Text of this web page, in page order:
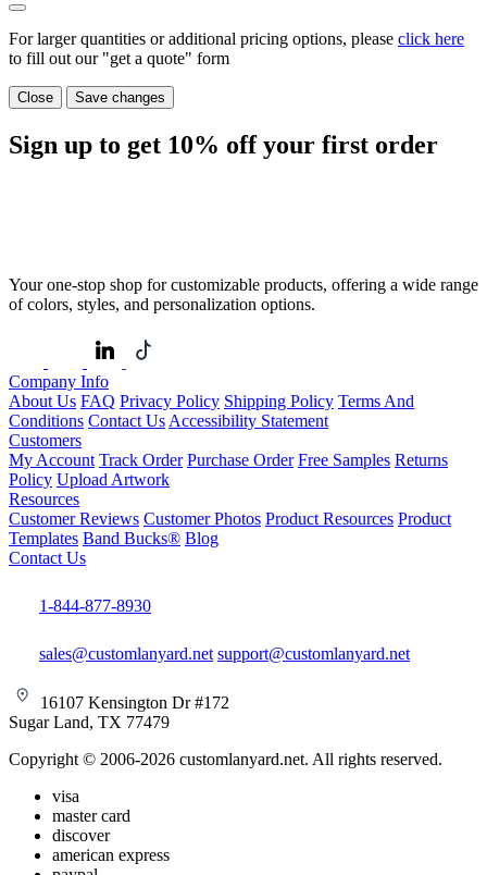
For larger quantities or additional pricing options, please click here
to fill out our "get a quote" form
Close Save changes
Sign up to get 10% off your first order
Your one-stop shop for customizable products, offering a wide range
of colors, styles, and personalization options.
Company Info
About Us FAQ Privacy Policy Shipping Policy Terms And
Conditions Contact Us Accessibility Statement
Customers
My Account Track Order Purchase Order Free Samples Returns
Policy Upload Artwork
Resources
Customer Reviews Customer Photos Product Resources Product
Templates Band Bucks® Blog
Contact Us
1-844-877-8930
sales@customlanyard.net support@customlanyard.net
16107 Kensington Dr #172
Sugar Land, TX 77479
Copyright © 2006-2026 customlanyard.net. All rights reserved.
visa
master card
discover
american express